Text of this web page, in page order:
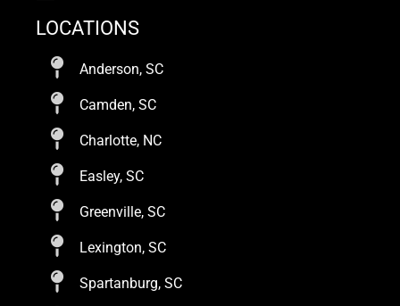
LOCATIONS
Anderson, SC
Camden, SC
Charlotte, NC
Easley, SC
Greenville, SC
Lexington, SC
Spartanburg, SC